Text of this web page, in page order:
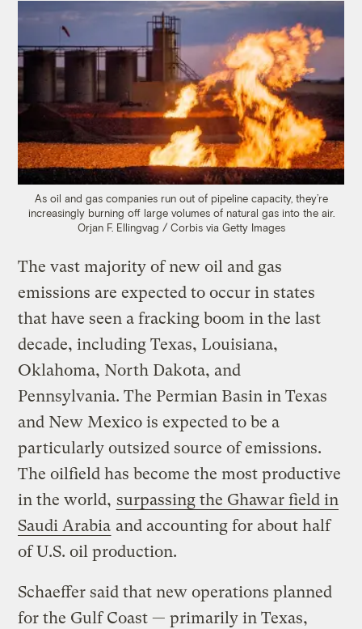
As oil and gas companies run out of pipeline capacity, they’re
increasingly burning off large volumes of natural gas into the air.
Orjan F. Ellingvag / Corbis via Getty Images
The vast majority of new oil and gas
emissions are expected to occur in states
that have seen a fracking boom in the last
decade, including Texas, Louisiana,
Oklahoma, North Dakota, and
Pennsylvania. The Permian Basin in Texas
and New Mexico is expected to be a
particularly outsized source of emissions.
The oilfield has become the most productive
in the world, surpassing the Ghawar field in
Saudi Arabia and accounting for about half
of U.S. oil production.
Schaeffer said that new operations planned
for the Gulf Coast — primarily in Texas,